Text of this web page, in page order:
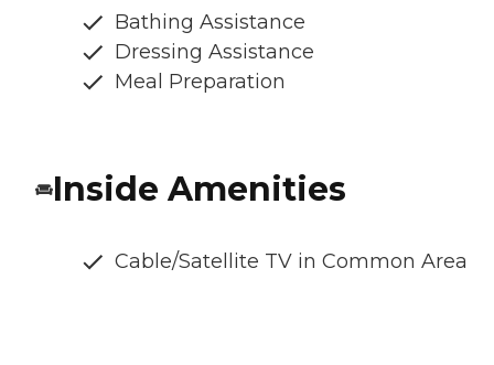
Bathing Assistance
Dressing Assistance
Meal Preparation
Inside Amenities
Cable/Satellite TV in Common Area